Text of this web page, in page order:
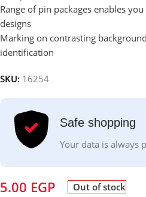
Range of pin packages enables
designs
Marking on contrasting
identification
SKU: 16254
Safe shopping
Your data is always
5.00 EGP Out of stock